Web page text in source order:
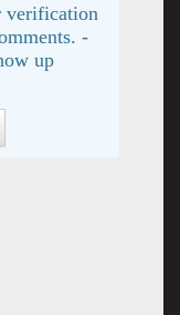
verification
-
up